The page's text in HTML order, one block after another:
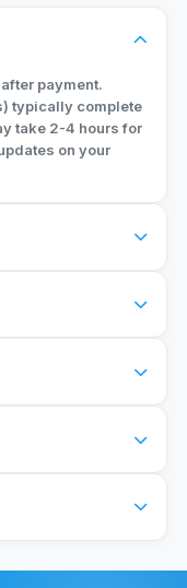
payment.
typically complete
take 2-4 hours for
on your